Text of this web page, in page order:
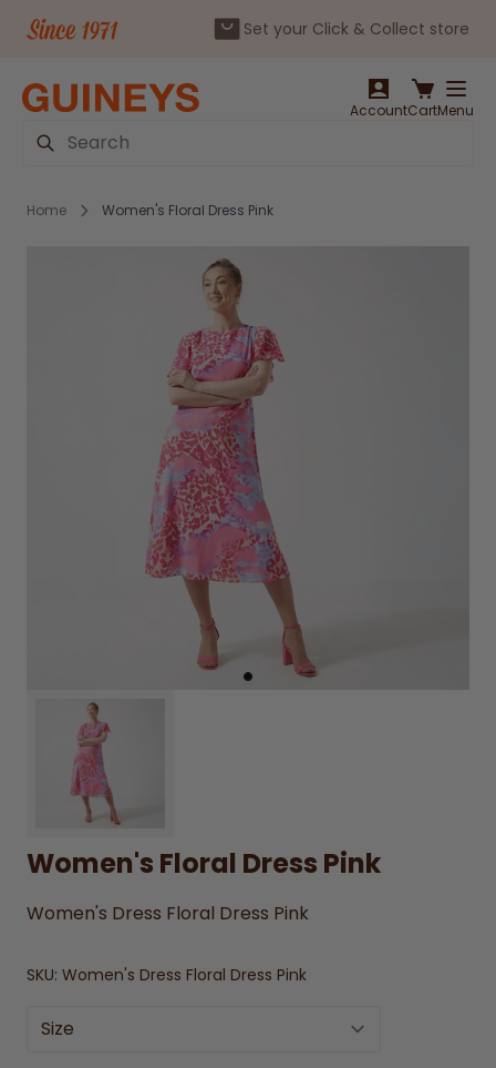
Set your Click & Collect store
AccountCartMenu
Search
Home Women's Floral Dress Pink
Women's Floral Dress Pink
Women's Dress Floral Dress Pink
SKU: Women's Dress Floral Dress Pink
Size